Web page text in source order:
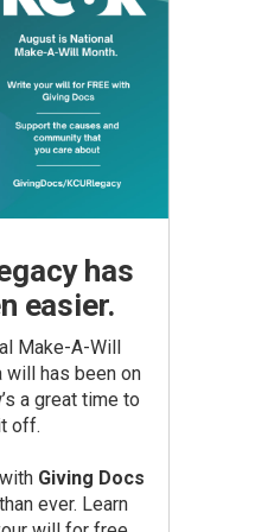
has
easier.
Make-A-Will
will has been on
a great time to
off.
Giving Docs
ever. Learn